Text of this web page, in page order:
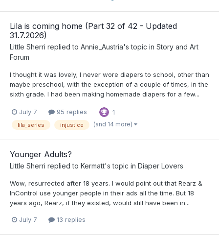
Lila is coming home (Part 32 of 42 - Updated
31.7.2026)
Little Sherri replied to Annie_Austria's topic in Story and Art
Forum
I thought it was lovely; I never wore diapers to school, other than
maybe preschool, with the exception of a couple of times, in the
sixth grade. I had been making homemade diapers for a few...
July 7 95 replies 1
lila_series injustice (and 14 more)
Younger Adults?
Little Sherri replied to Kermatt's topic in Diaper Lovers
Wow, resurrected after 18 years. I would point out that Rearz &
InControl use younger people in their ads all the time. But 18
years ago, Rearz, if they existed, would still have been in...
July 7 13 replies